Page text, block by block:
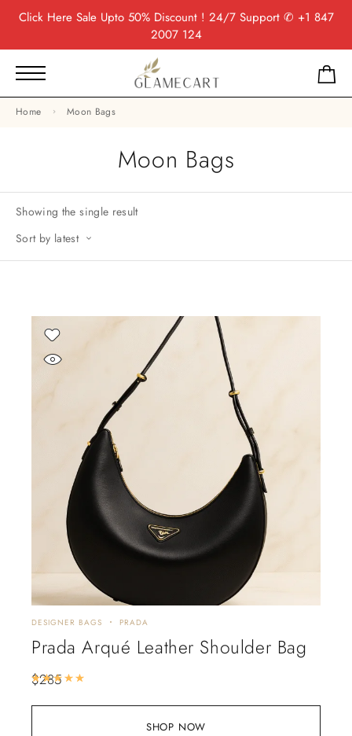
Click HereSale Upto 50% Discount ! 24/7 Support ✆ +1 847
2007 124
Home Moon Bags
Moon Bags
Showing the single result
Sort by latest
SHOP NOW
DESIGNER BAGS PRADA
Prada Arqué Leather Shoulder Bag
$285